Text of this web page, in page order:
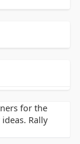
for the
Rally